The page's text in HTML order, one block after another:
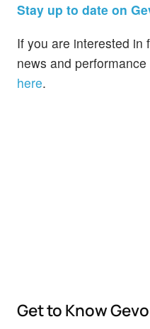
Stay up to date on
If you are interested in
news and performance
here.
Get to Know